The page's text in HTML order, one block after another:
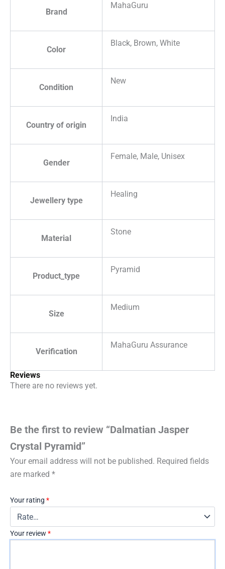
Brand
MahaGuru
Color
Black, Brown, White
Condition
New
Country of origin
India
Gender
Female, Male, Unisex
Jewellery type
Healing
Material
Stone
Product_type
Pyramid
Size
Medium
Verification
MahaGuru Assurance
Reviews
There are no reviews yet.
Be the first to review “Dalmatian Jasper
Crystal Pyramid”
Your email address will not be published. Required fields
are marked *
Your rating *
Your review *